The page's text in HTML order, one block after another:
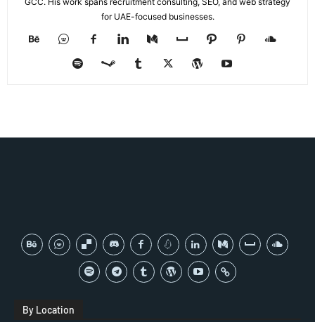
for UAE-focused businesses.
By Location